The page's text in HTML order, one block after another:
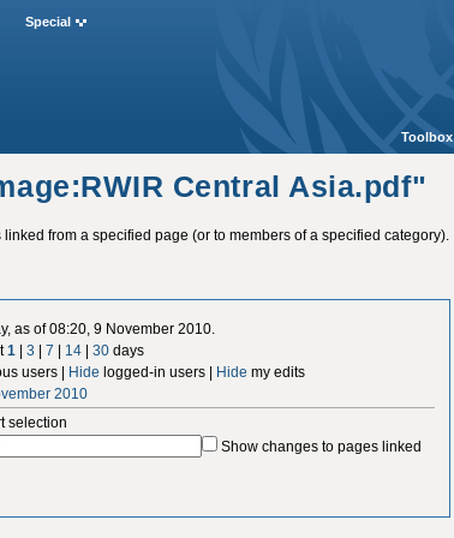
Central Asia.pdf"
from a specified page (or to members of a specified category).
as of 08:20, 9 November 2010.
1 |3 |7 | 14 |30 days
users | Hide logged-in users | Hide my edits
2010
selection
Show changes to pages linked
Special
Toolbox